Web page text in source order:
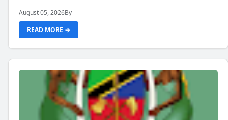
August 05, 2026By
READ MORE →